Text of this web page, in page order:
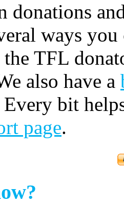
donations
ways
the TFL
also have a
Every bit
page.